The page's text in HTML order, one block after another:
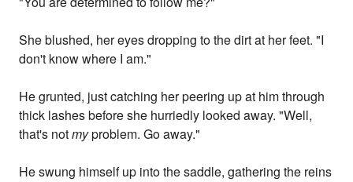
She blushed, her eyes dropping to the dirt at her feet. "I
don't know where I am."
He grunted, just catching her peering up at him through
thick lashes before she hurriedly looked away. "Well,
that's notmyproblem. Go away."
He swung himself up into the saddle, gathering the reins